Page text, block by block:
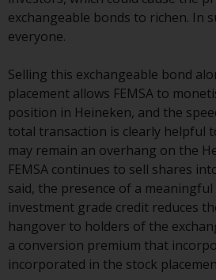
risks associated with
in the products and
provided by Redwheel
exchange rates may
positive or an
the value of foreign-
denominated financial
instruments. Certain
investments, in
alternative funds and
markets, involve an
average degree of
be seen as long-term
Derivative
exchangeable bonds to richen. In
everyone.
Selling this exchangeable bond
placement allows FEMSA to
position in Heineken, and the
total transaction is clearly helpful
may remain an overhang on the
FEMSA continues to sell shares
said, the presence of a
investment grade credit reduces
hangover to holders of the
a conversion premium that
incorporated in the stock